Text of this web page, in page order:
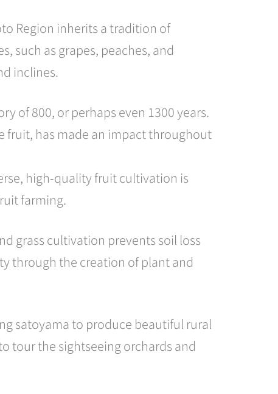
Region inherits a tradition of
such as grapes, peaches, and
inclines.
of 800, or perhaps even 1300 years.
fruit, has made an impact throughout
high-quality fruit cultivation is
farming.
grass cultivation prevents soil loss
through the creation of plant and
satoyama to produce beautiful rural
tour the sightseeing orchards and